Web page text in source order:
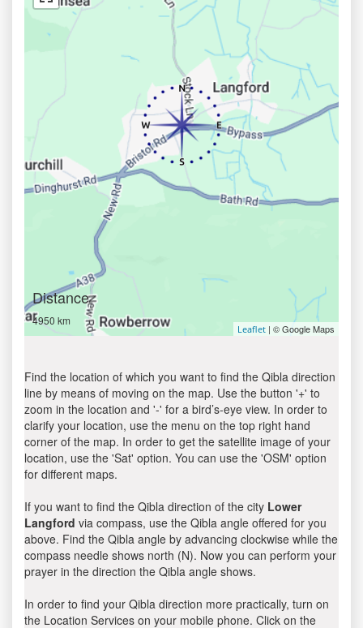
Distance
4950 km
Leaflet | © Google Maps
Find the location of which you want to find the Qibla direction
line by means of moving on the map. Use the button '+' to
zoom in the location and '-' for a bird’s-eye view. In order to
clarify your location, use the menu on the top right hand
corner of the map. In order to get the satellite image of your
location, use the 'Sat' option. You can use the 'OSM' option
for different maps.
If you want to find the Qibla direction of the city Lower
Langford via compass, use the Qibla angle offered for you
above. Find the Qibla angle by advancing clockwise while the
compass needle shows north (N). Now you can perform your
prayer in the direction the Qibla angle shows.
In order to find your Qibla direction more practically, turn on
the Location Services on your mobile phone. Click on the